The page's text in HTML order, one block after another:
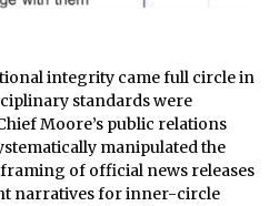
integrity came full circle in
standards were
Moore’s public relations
manipulated the
of official news releases
narratives for inner-circle